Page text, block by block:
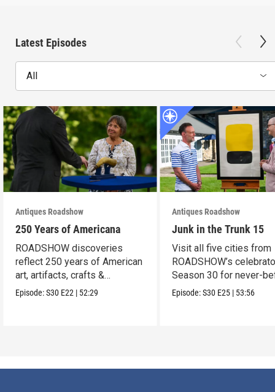
Latest Episodes
All
Antiques Roadshow
250 Years of Americana
ROADSHOW discoveries
reflect 250 years of American
art, artifacts, crafts &
collectibles.
Episode:S30 E22 | 52:29
Antiques Roadshow
Junk in the Trunk 15
Visit all five cities from
ROADSHOW’s
Season 30 for never-
seen finds!
Episode:S30 E25 | 53:56